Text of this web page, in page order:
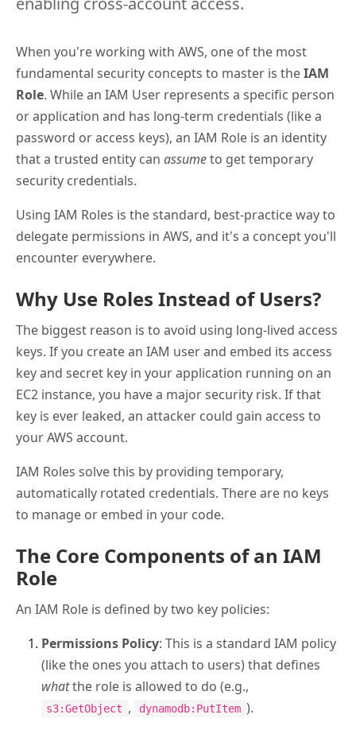
When you're working with AWS, one of the most
fundamental security concepts to master is theIAM
Role. While an IAM User represents a specific person
or application and has long-term credentials (like a
password or access keys), an IAM Role is an identity
that a trusted entity can assumeto get temporary
security credentials.
Using IAM Roles is the standard, best-practice way to
delegate permissions in AWS, and it's a concept you'll
encounter everywhere.
Why Use Roles Instead of Users?
The biggest reason is to avoid using long-lived access
keys. If you create an IAM user and embed its access
key and secret key in your application running on an
EC2 instance, you have a major security risk. If that
key is ever leaked, an attacker could gain access to
your AWS account.
IAM Roles solve this by providing temporary,
automatically rotated credentials. There are no keys
to manage or embed in your code.
The Core Components of an IAM
Role
An IAM Role is defined by two key policies:
Permissions Policy: This is a standard IAM policy
(like the ones you attach to users) that defines
whatthe role is allowed to do (e.g.,
s3:GetObject , dynamodb:PutItem ).